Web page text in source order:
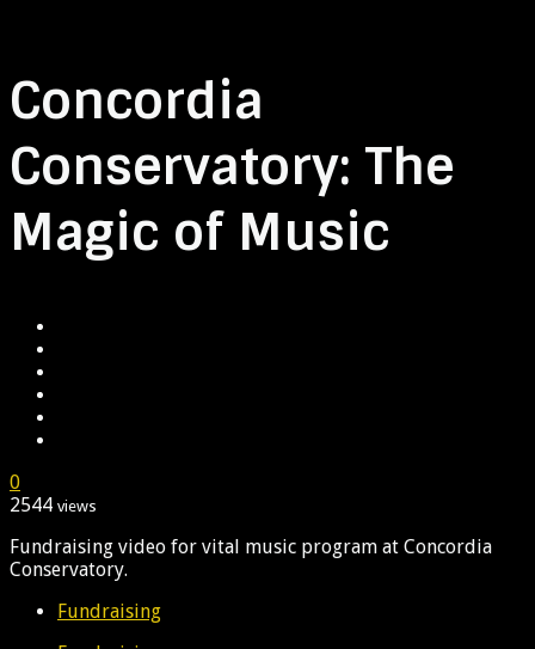
Concordia
Conservatory: The
Magic of Music
0
2544 views
Fundraising video for vital music program at Concordia
Conservatory.
Fundraising